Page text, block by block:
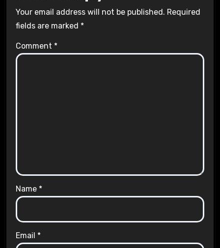
Your email address will not be published. Required
fields are marked *
Comment *
Name *
Email *